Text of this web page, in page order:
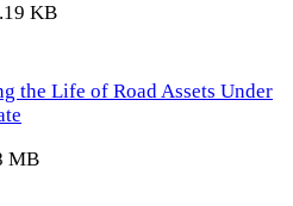
KB
the Life of Road Assets Under
MB